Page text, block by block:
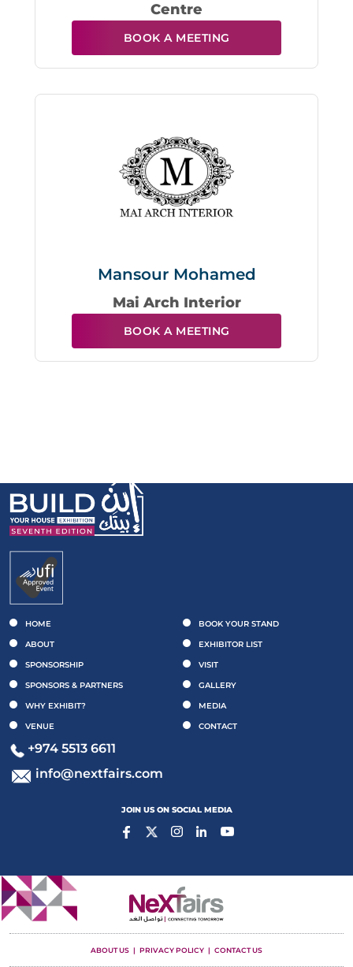
Centre
BOOK A MEETING
Mansour Mohamed
Mai Arch Interior
BOOK A MEETING
HOME
ABOUT
SPONSORSHIP
SPONSORS & PARTNERS
WHY EXHIBIT?
VENUE
BOOK YOUR STAND
EXHIBITOR LIST
VISIT
GALLERY
MEDIA
CONTACT
+974 5513 6611
info@nextfairs.com
JOIN US ON SOCIAL MEDIA
ABOUT US PRIVACY POLICY CONTACT US